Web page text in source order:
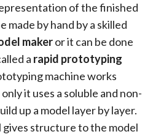
of the finished
made by hand by a skilled
makeror it can be done
a rapid prototyping
machine works
it uses a soluble and non-
up a model layer by layer.
gives structure to the model